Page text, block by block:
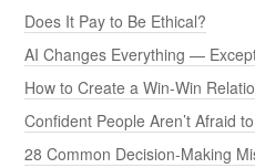
Does It Pay to Be Ethical?
AI Changes Everything —
How to Create a Win-Win
Confident People Aren’t Afraid
28 Common Decision-Making